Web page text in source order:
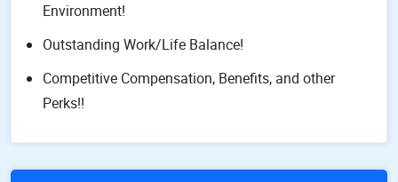
Environment!
Outstanding Work/Life Balance!
Competitive Compensation, Benefits, and other
Perks!!